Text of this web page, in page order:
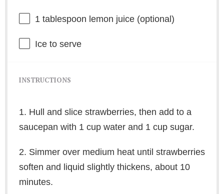
1 tablespoon lemon juice (optional)
Ice to serve
INSTRUCTIONS
1. Hull and slice strawberries, then add to a
saucepan with 1 cup water and 1 cup sugar.
2. Simmer over medium heat until strawberries
soften and liquid slightly thickens, about 10
minutes.